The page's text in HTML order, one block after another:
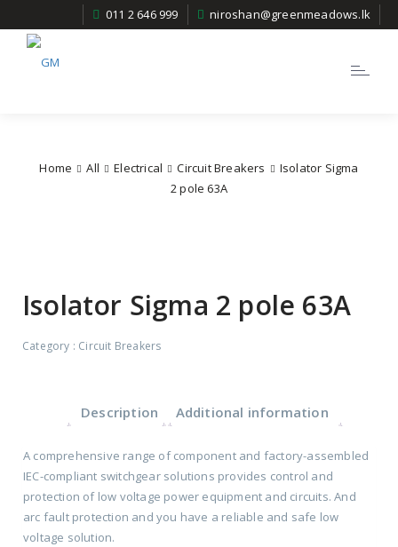
011 2 646 999 niroshan@greenmeadows.lk
Toggle
Home All Electrical Circuit Breakers
Isolator Sigma
2 pole 63A
Isolator Sigma 2 pole 63A
Category : Circuit Breakers
Description Additional information
A comprehensive range of component and factory-assembled
IEC-compliant switchgear solutions provides control and
protection of low voltage power equipment and circuits. And
arc fault protection and you have a reliable and safe low
voltage solution.